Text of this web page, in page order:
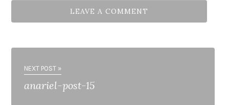
NEXT POST »
anariel-post-15